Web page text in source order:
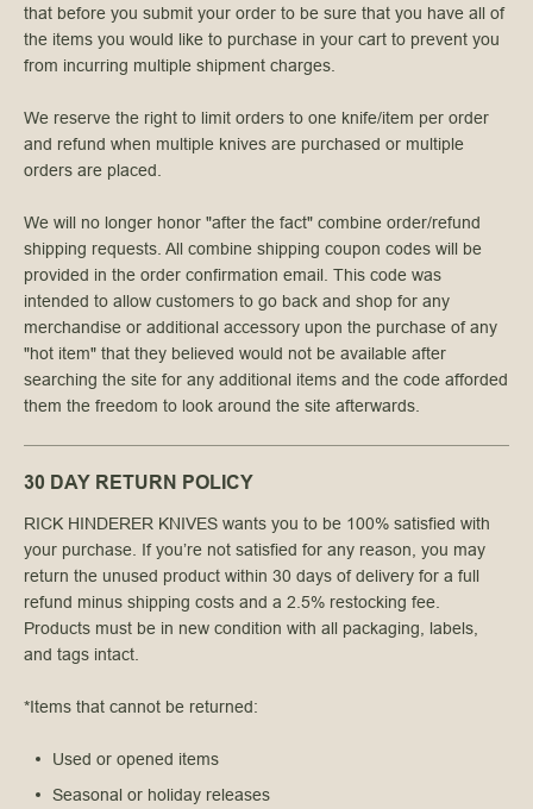
that before you submit your order to be sure that you have all of
the items you would like to purchase in your cart to prevent you
from incurring multiple shipment charges.
We reserve the right to limit orders to one knife/item per order
and refund when multiple knives are purchased or multiple
orders are placed.
We will no longer honor "after the fact" combine order/refund
shipping requests. All combine shipping coupon codes will be
provided in the order confirmation email. This code was
intended to allow customers to go back and shop for any
merchandise or additional accessory upon the purchase of any
"hot item" that they believed would not be available after
searching the site for any additional items and the code afforded
them the freedom to look around the site afterwards.
30 DAY RETURN POLICY
RICK HINDERER KNIVES wants you to be 100% satisfied with
your purchase. If you’re not satisfied for any reason, you may
return the unused product within 30 days of delivery for a full
refund minus shipping costs and a 2.5% restocking fee.
Products must be in new condition with all packaging, labels,
and tags intact.
*Items that cannot be returned:
Used or opened items
Seasonal or holiday releases